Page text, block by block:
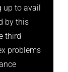
up to avail
by this
third
problems